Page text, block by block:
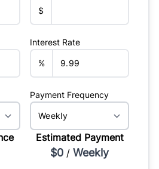
$
Interest Rate
%
Payment Frequency
Estimated Payment
$0 / Weekly